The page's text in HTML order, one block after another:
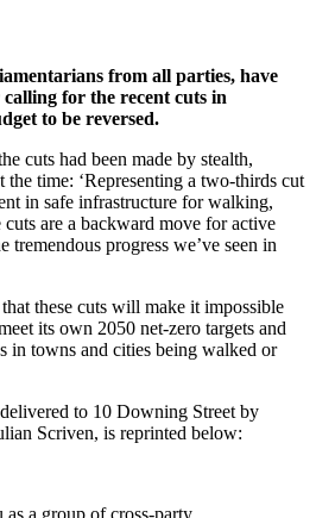
from all parties, have
for the recent cuts in
to be reversed.
cuts had been made by stealth,
the time: ‘Representing a two-thirds cut
in safe infrastructure for walking,
are a backward move for active
progress we’ve seen in
these cuts will make it impossible
its own 2050 net-zero targets and
in towns and cities being walked or
to 10 Downing Street by
Scriven, is reprinted below: